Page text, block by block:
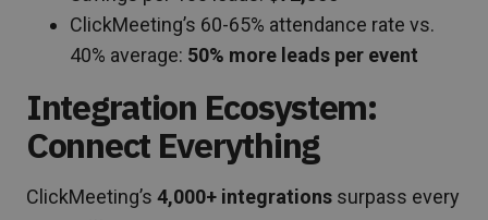
ClickMeeting’s 60-65% attendance rate vs.
40% average: 50% more leads per event
Integration Ecosystem:
Connect Everything
ClickMeeting’s 4,000+ integrations surpass every